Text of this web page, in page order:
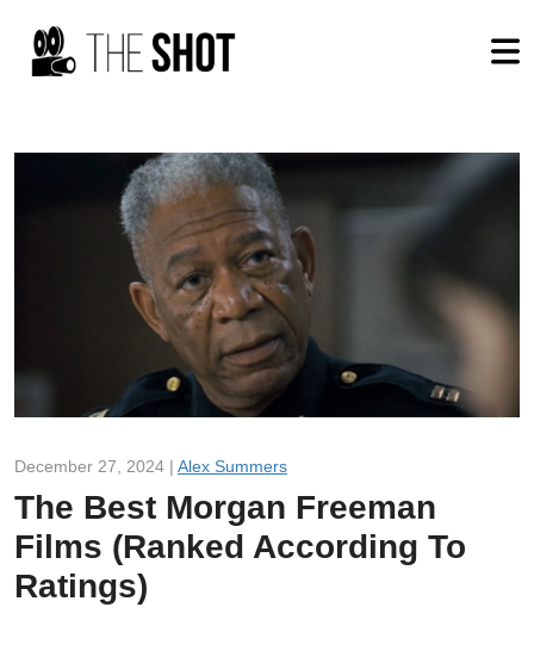
December 27, 2024 | Alex Summers
The Best Morgan Freeman
Films (Ranked According To
Ratings)